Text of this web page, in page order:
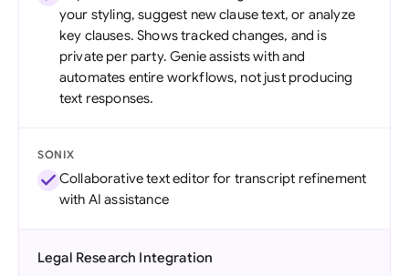
your styling, suggest new clause text, or analyze
key clauses. Shows tracked changes, and is
private per party. Genie assists with and
automates entire workflows, not just producing
text responses.
SONIX
Collaborative text editor for transcript refinement
with AI assistance
Legal Research Integration